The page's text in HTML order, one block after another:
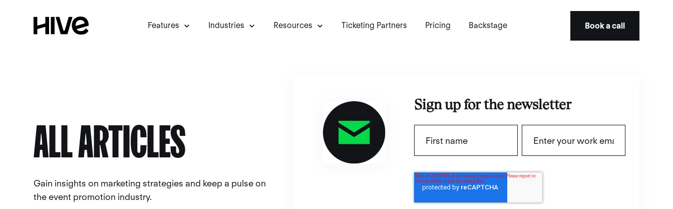
Features Industries Resources Ticketing Partners Pricing Backstage Book a call
ALL ARTICLES
Gain insights on marketing strategies and keep a pulse on
the event promotion industry.
Sign up for the newsletter